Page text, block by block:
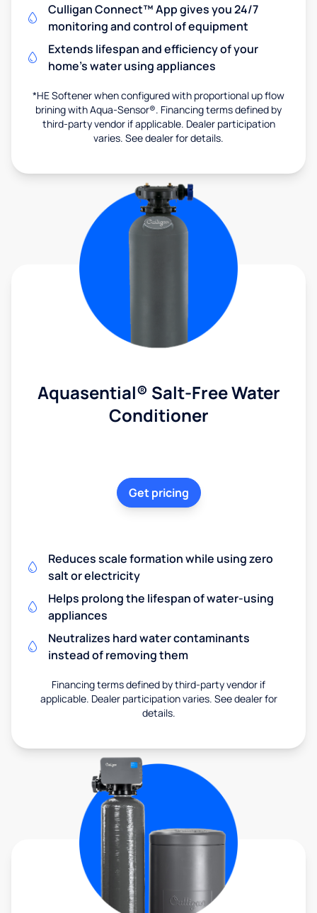
Culligan Connect™ App gives you 24/7
monitoring and control of equipment
Extends lifespan and efficiency of your
home's water using appliances
*HE Softener when configured with proportional up flow
brining with Aqua-Sensor®. Financing terms defined by
third-party vendor if applicable. Dealer participation
varies. See dealer for details.
Aquasential® Salt-Free Water
Conditioner
Get pricing
Reduces scale formation while using zero
salt or electricity
Helps prolong the lifespan of water-using
appliances
Neutralizes hard water contaminants
instead of removing them
Financing terms defined by third-party vendor if
applicable. Dealer participation varies. See dealer for
details.